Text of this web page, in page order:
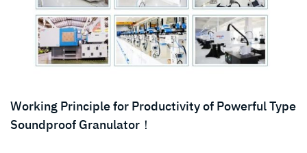
Working Principle for Productivity of Powerful Type
Soundproof Granulator！